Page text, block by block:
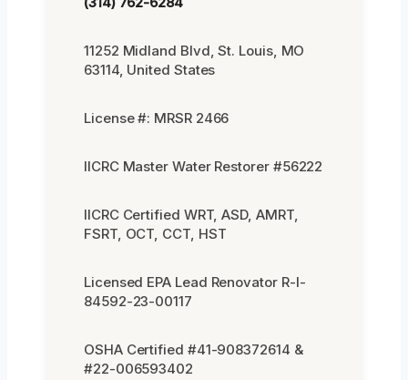
11252 Midland Blvd, St. Louis, MO
63114, United States
License #: MRSR 2466
IICRC Master Water Restorer #56222
IICRC Certified WRT, ASD, AMRT,
FSRT, OCT, CCT, HST
Licensed EPA Lead Renovator R-I-
84592-23-00117
OSHA Certified #41-908372614 &
#22-006593402